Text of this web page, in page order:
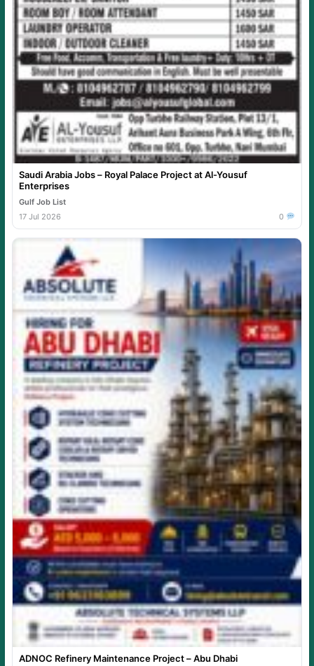
Saudi Arabia Jobs – Royal Palace Project at Al-Yousuf
Enterprises
Gulf Job List
17 Jul 2026
0
ADNOC Refinery Maintenance Project – Abu Dhabi